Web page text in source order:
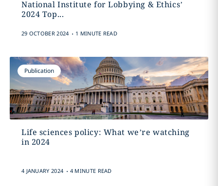
National Institute for Lobbying & Ethics’
2024 Top...
29 OCTOBER 2024 . 1 MINUTE READ
Publication
Life sciences policy: What we’re watching
in 2024
4 JANUARY 2024 . 4 MINUTE READ